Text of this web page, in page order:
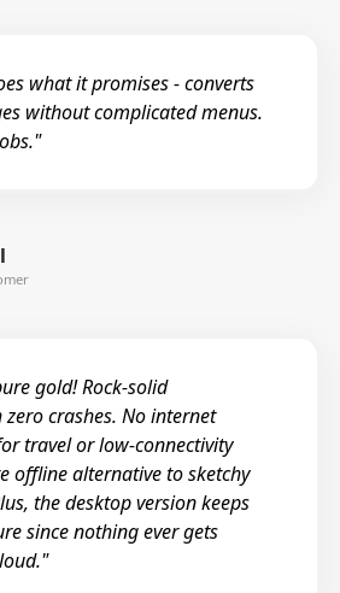
what it promises - converts
without complicated menus.
gold! Rock-solid
crashes. No internet
travel or low-connectivity
offline alternative to sketchy
the desktop version keeps
since nothing ever gets